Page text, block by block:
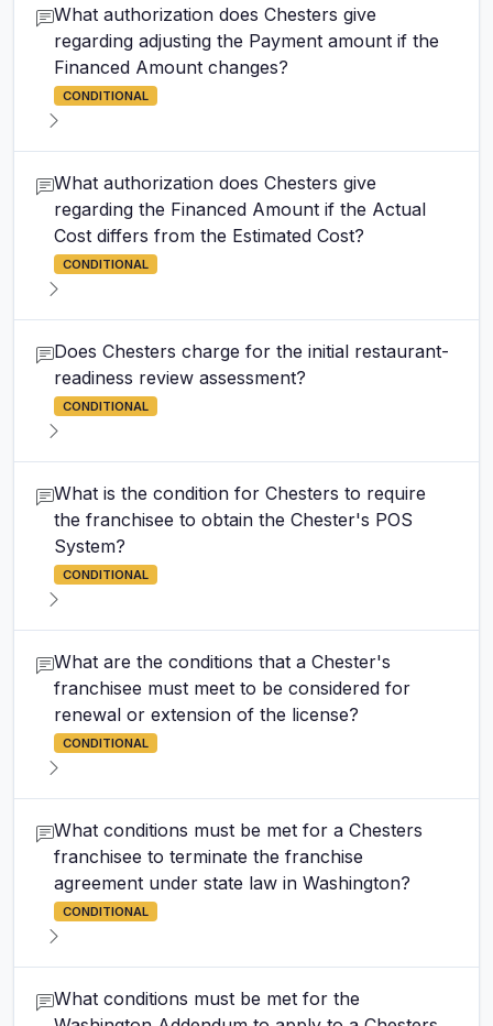
What authorization does Chesters give
regarding adjusting the Payment amount if the
Financed Amount changes?
CONDITIONAL
What authorization does Chesters give
regarding the Financed Amount if the Actual
Cost differs from the Estimated Cost?
CONDITIONAL
Does Chesters charge for the initial restaurant-
readiness review assessment?
CONDITIONAL
What is the condition for Chesters to require
the franchisee to obtain the Chester's POS
System?
CONDITIONAL
What are the conditions that a Chester's
franchisee must meet to be considered for
renewal or extension of the license?
CONDITIONAL
What conditions must be met for a Chesters
franchisee to terminate the franchise
agreement under state law in Washington?
CONDITIONAL
What conditions must be met for the